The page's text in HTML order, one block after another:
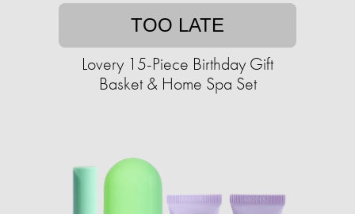
TOO LATE
Lovery 15-Piece Birthday Gift
Basket & Home Spa Set